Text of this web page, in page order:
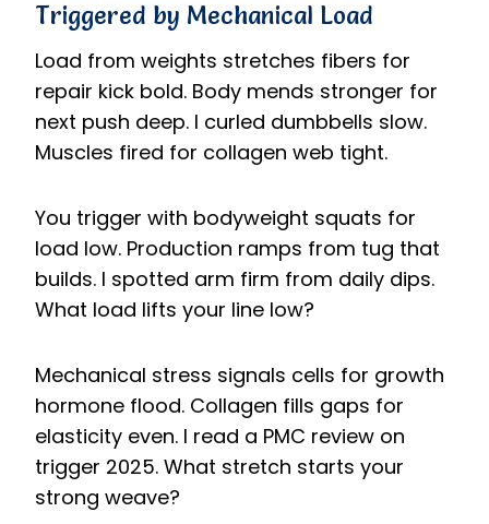
Triggered by Mechanical Load
Load from weights stretches fibers for
repair kick bold. Body mends stronger for
next push deep. I curled dumbbells slow.
Muscles fired for collagen web tight.
You trigger with bodyweight squats for
load low. Production ramps from tug that
builds. I spotted arm firm from daily dips.
What load lifts your line low?
Mechanical stress signals cells for growth
hormone flood. Collagen fills gaps for
elasticity even. I read a PMC review on
trigger 2025. What stretch starts your
strong weave?